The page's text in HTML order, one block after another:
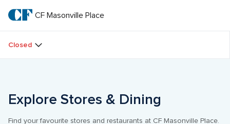
main
textCF
Masonville
CF Masonville Place
Closed
Explore Stores & Dining
Find your favourite stores and restaurants at CF Masonville Place.